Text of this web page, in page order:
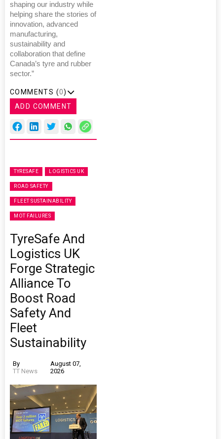
shaping our industry while
helping share the stories of
innovation, advanced
manufacturing,
sustainability and
collaboration that define
Canada’s tyre and rubber
sector.”
COMMENTS (0)
ADD COMMENT
TYRESAFE LOGISTICS UK
ROAD SAFETY
FLEET SUSTAINABILITY
MOT FAILURES
TyreSafe And
Logistics UK
Forge Strategic
Alliance To
Boost Road
Safety And
Fleet
Sustainability
By
TT News
August 07,
2026